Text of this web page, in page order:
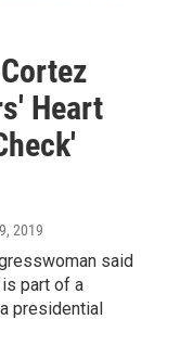
Heart
2019
said
part of a
presidential